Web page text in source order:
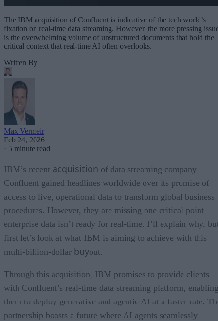
The IBM acquisition of Confluent is indicative of the tech world’s
fixation on real-time data streaming. However, the more pressing
is the overwhelming volume of unstructured documents that hold the
critical context that real-time AI often overlooks.
Written By
Max Vermeir
Feb 24, 2026
· 5 minute read
IBM’s recent acquisition of data streaming company
Confluent gained headlines worldwide over its promise of
access to live, operational data to transform global business
procedures. However, they are missing one critical point –
enterprise data isn’t ready for real-time. I’ll explain why,
first let’s look at what IBM is aiming to achieve with this
multi-billion-dollar buyout.
Through this acquisition, IBM promises to provide clients
with Confluent’s real-time data streaming platform, enabling
them to deploy generative and agentic AI at a faster rate.
partnership boasts a future where AI agents seamlessly